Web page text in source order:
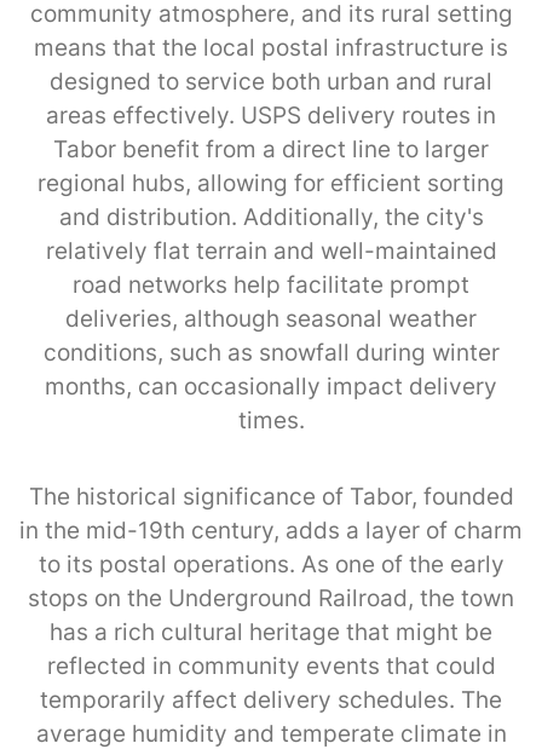
community atmosphere, and its rural setting
means that the local postal infrastructure is
designed to service both urban and rural
areas effectively. USPS delivery routes in
Tabor benefit from a direct line to larger
regional hubs, allowing for efficient sorting
and distribution. Additionally, the city's
relatively flat terrain and well-maintained
road networks help facilitate prompt
deliveries, although seasonal weather
conditions, such as snowfall during winter
months, can occasionally impact delivery
times.
The historical significance of Tabor, founded
in the mid-19th century, adds a layer of charm
to its postal operations. As one of the early
stops on the Underground Railroad, the town
has a rich cultural heritage that might be
reflected in community events that could
temporarily affect delivery schedules. The
average humidity and temperate climate in